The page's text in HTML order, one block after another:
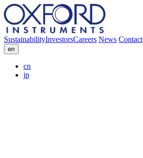
SustainabilityInvestorsCareers News Contact
en
cn
jp